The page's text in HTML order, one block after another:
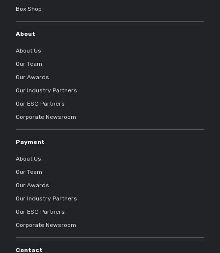
Box Shop
About
About Us
Our Team
Our Awards
Our Industry Partners
Our ESG Partners
Corporate Newsroom
Payment
About Us
Our Team
Our Awards
Our Industry Partners
Our ESG Partners
Corporate Newsroom
Contact